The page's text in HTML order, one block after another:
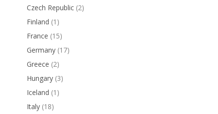
Czech Republic (2)
Finland (1)
France (15)
Germany (17)
Greece (2)
Hungary (3)
Iceland (1)
Italy (18)